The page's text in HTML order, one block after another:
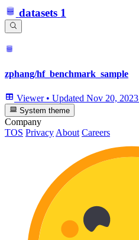
datasets 1
zphang/hf_benchmark_sample
Viewer • Updated Nov 20, 2023
System theme
Company
TOS Privacy About Careers